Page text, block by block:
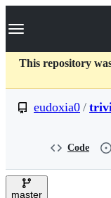
k
p
c
Navigation
This repository
eudoxia0 /
Code
master